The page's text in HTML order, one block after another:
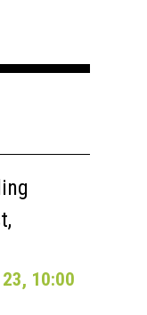
23, 10:00